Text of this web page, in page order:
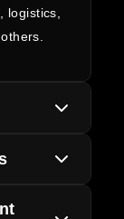
logistics,
We